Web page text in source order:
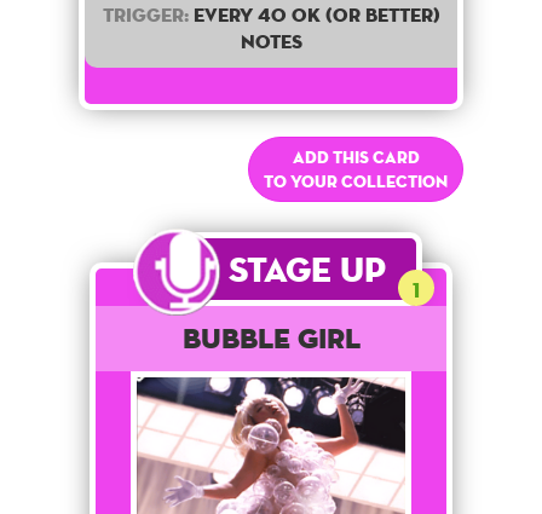
Trigger:Every 40 OK (or better)
notes
Add this card
to your collection
Stage Up 1
Bubble Girl